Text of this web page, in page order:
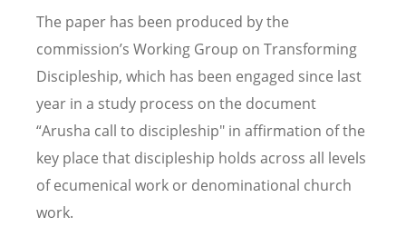
The paper has been produced by the
commission’s Working Group on Transforming
Discipleship, which has been engaged since last
year in a study process on the document
“Arusha call to discipleship" in affirmation of the
key place that discipleship holds across all levels
of ecumenical work or denominational church
work.